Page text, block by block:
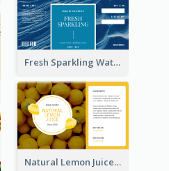
Fresh Sparkling Water Label
Natural Lemon Juice Label